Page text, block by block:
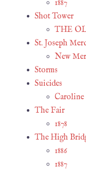
1887
Shot Tower
THE
St. Joseph
New
Storms
Suicides
Caroline
The Fair
1878
The High
1886
1887